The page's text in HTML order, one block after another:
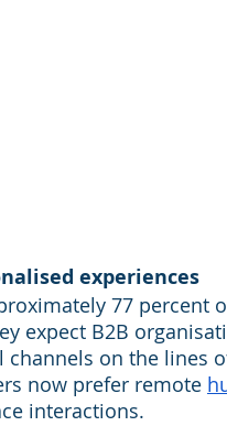
experiences
77 percent
expect B2B
channels on the lines
now prefer remote
interactions.